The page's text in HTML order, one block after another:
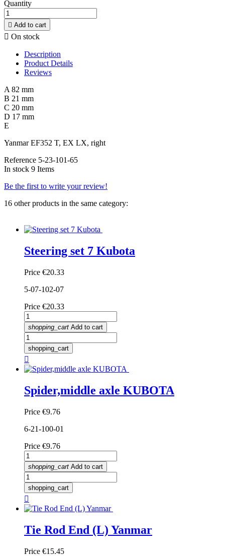
Quantity
 Add to cart
 On stock
Description
Product Details
Reviews
A 82 mm
B 21 mm
C 20 mm
D 17 mm
E
Yanmar EF352 T, EX LX, right
Reference 5-23-101-65
In stock 9 Items
Be the first to write your review!
16 other products in the same category:
Steering set 7 Kubota
Price €20.33
5-07-102-07
Price €20.33
shopping_cart Add to cart
shopping_cart

Spider,middle axle KUBOTA
Price €9.76
6-21-100-01
Price €9.76
shopping_cart Add to cart
shopping_cart

Tie Rod End (L) Yanmar
Price €15.45